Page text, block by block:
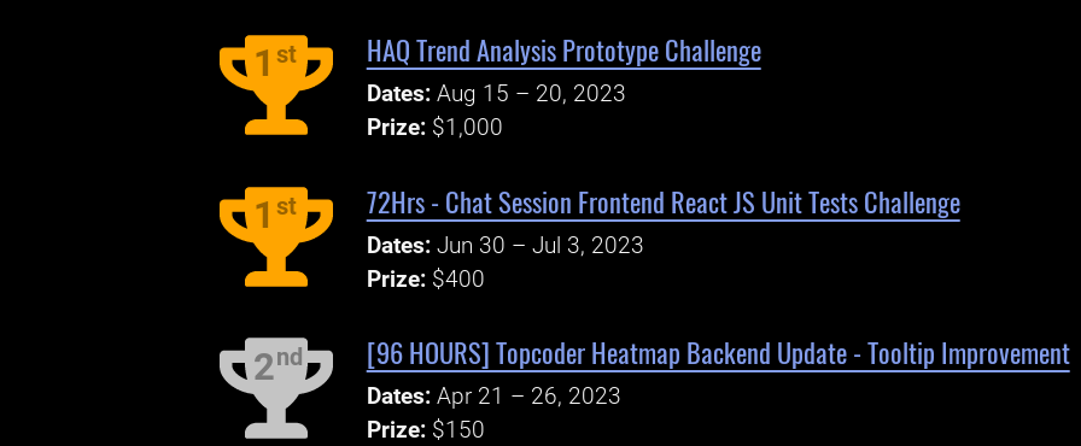
1 st HAQ Trend Analysis Prototype Challenge
Dates: Aug 15 – 20, 2023
Prize: $1,000
1 st 72Hrs - Chat Session Frontend React JS Unit Tests Challenge
Dates: Jun 30 – Jul 3, 2023
Prize: $400
2nd [96 HOURS] Topcoder Heatmap Backend Update - Tooltip Improvement
Dates: Apr 21 – 26, 2023
Prize: $150